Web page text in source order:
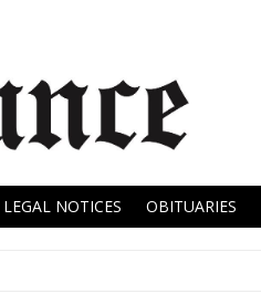
NOTICES OBITUARIES